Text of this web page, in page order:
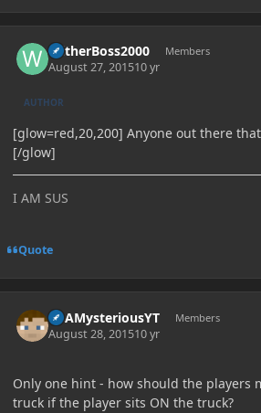
WitherBoss2000 Members
August 27, 201510 yr
AUTHOR
[glow=red,20,200] Anyone out there
[/glow]
I AM SUS
Quote
ItsAMysteriousYT Members
August 28, 201510 yr
Only one hint - how should the players
truck if the player sits ON the truck?